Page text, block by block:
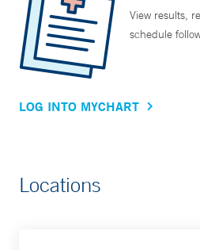
View results,
schedule
LOG INTO MYCHART
Locations